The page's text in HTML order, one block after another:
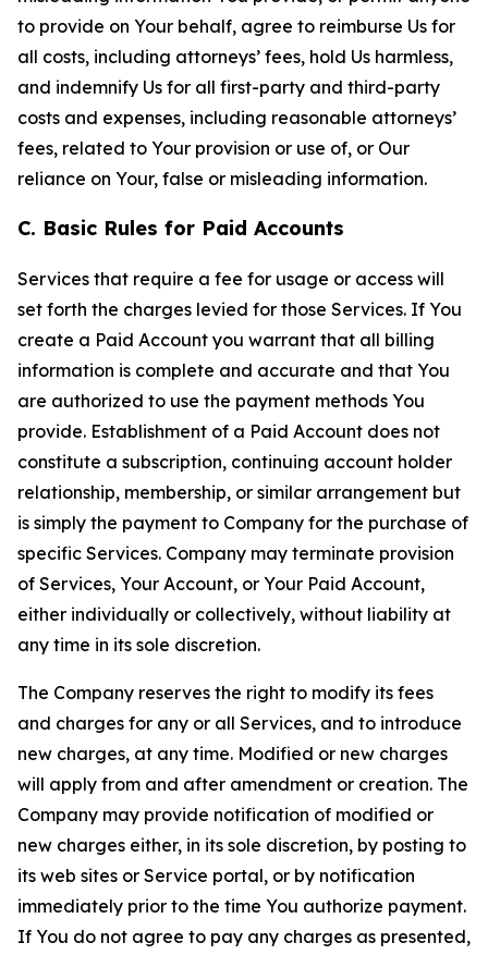
to provide on Your behalf, agree to reimburse Us for
all costs, including attorneys’ fees, hold Us harmless,
and indemnify Us for all first-party and third-party
costs and expenses, including reasonable attorneys’
fees, related to Your provision or use of, or Our
reliance on Your, false or misleading information.
C. Basic Rules for Paid Accounts
Services that require a fee for usage or access will
set forth the charges levied for those Services. If You
create a Paid Account you warrant that all billing
information is complete and accurate and that You
are authorized to use the payment methods You
provide. Establishment of a Paid Account does not
constitute a subscription, continuing account holder
relationship, membership, or similar arrangement but
is simply the payment to Company for the purchase of
specific Services. Company may terminate provision
of Services, Your Account, or Your Paid Account,
either individually or collectively, without liability at
any time in its sole discretion.
The Company reserves the right to modify its fees
and charges for any or all Services, and to introduce
new charges, at any time. Modified or new charges
will apply from and after amendment or creation. The
Company may provide notification of modified or
new charges either, in its sole discretion, by posting to
its web sites or Service portal, or by notification
immediately prior to the time You authorize payment.
If You do not agree to pay any charges as presented,